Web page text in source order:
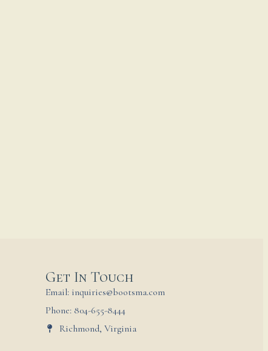
Get In Touch
Email: inquiries@bootsma.com
Phone: 804-655-8444
Richmond, Virginia